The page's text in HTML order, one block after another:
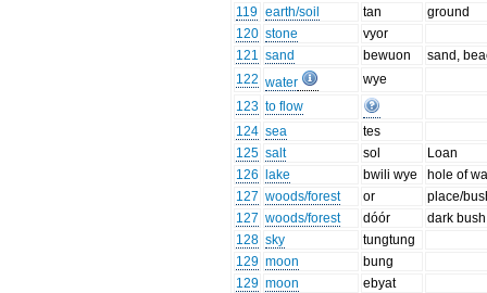
119 earth/soil tan
ground
120 stone
vyor
121 sand bewuon
sand,
122 water
wye
123 to flow
124 sea
tes
125 salt sol
Loan
126
lake bwili wye
hole of
127 woods/forest or
place/
127 woods/forest dóór
dark bush
128 sky
tungtung
129 moon
bung
129 moon
ebyat